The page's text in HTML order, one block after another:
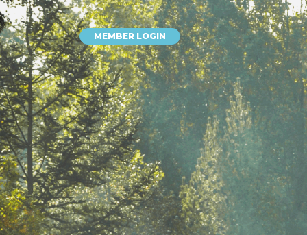
MEMBER LOGIN